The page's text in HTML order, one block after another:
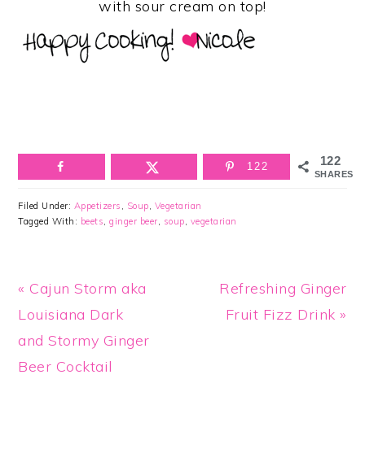
with sour cream on top!
122
SHARES
122
Filed Under: Appetizers Soup Vegetarian
Tagged With: beets ,ginger beer soup vegetarian
Previous
Post:
« Cajun Storm aka
Louisiana Dark
and Stormy Ginger
Beer Cocktail
Next
Post:
Refreshing Ginger
Fruit Fizz Drink »